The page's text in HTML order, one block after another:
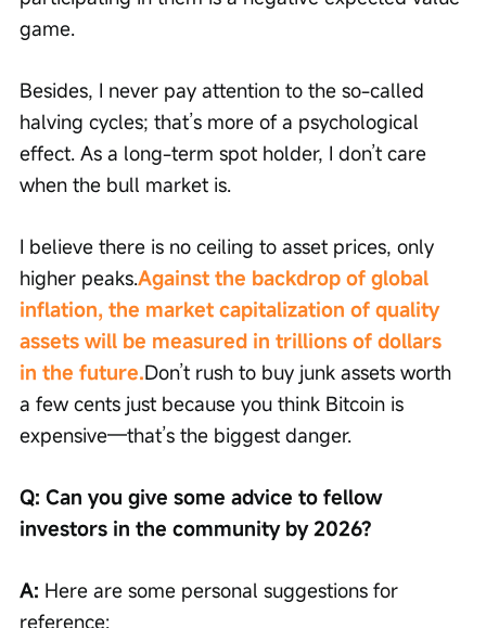
game.
Besides, I never pay attention to the so-called
halving cycles; that’s more of a psychological
effect. As a long-term spot holder, I don’t care
when the bull market is.
I believe there is no ceiling to asset prices, only
higher peaks.Against the backdrop of global
inflation, the market capitalization of quality
assets will be measured in trillions of dollars
in the future.Don’t rush to buy junk assets worth
a few cents just because you think Bitcoin is
expensive—that’s the biggest danger.
Q: Can you give some advice to fellow
investors in the community by 2026?
A: Here are some personal suggestions for
reference: